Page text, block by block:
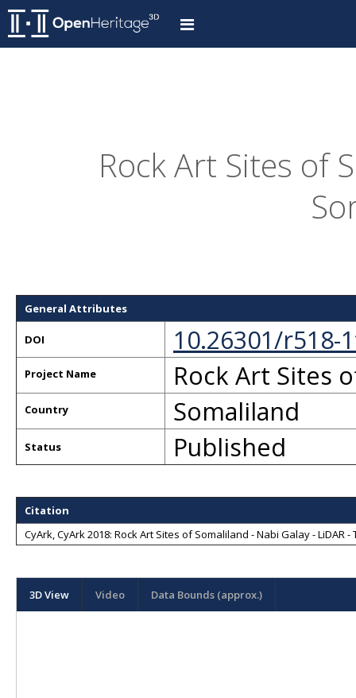
Rock Art Sites of
General Attributes
DOI 10.26301/r518-
Project Name Rock Art Sites
Country Somaliland
Status Published
Citation
CyArk, CyArk 2018: Rock Art Sites of Somaliland - Nabi Galay - LiDAR
3D View Video Data Bounds (approx.)